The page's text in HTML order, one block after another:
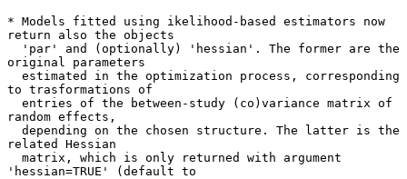
* Models fitted using ikelihood-based estimators now
return also the objects
original parameters
to trasformations of
random effects,
related Hessian
'hessian=TRUE' (default to